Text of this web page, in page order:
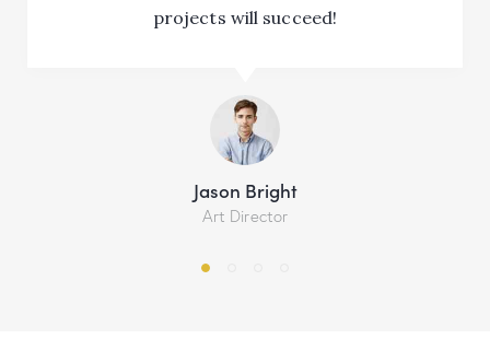
projects will succeed!
Jason Bright
Art Director